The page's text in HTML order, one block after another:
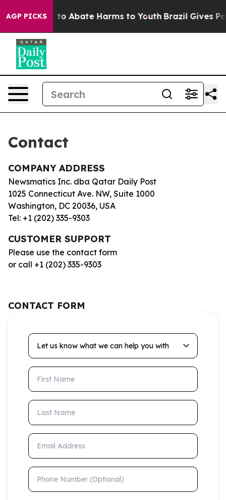
AGP PICKSFund to Abate Harms to Youth Brazil Gives
Contact
COMPANY ADDRESS
Newsmatics Inc. dba Qatar Daily Post
1025 Connecticut Ave. NW, Suite 1000
Washington, DC 20036, USA
Tel: +1 (202) 335-9303
CUSTOMER SUPPORT
Please use the contact form
or call +1 (202) 335-9303
CONTACT FORM
Let us know what we can help you with
First Name
Last Name
Email Address
Phone Number (Optional)